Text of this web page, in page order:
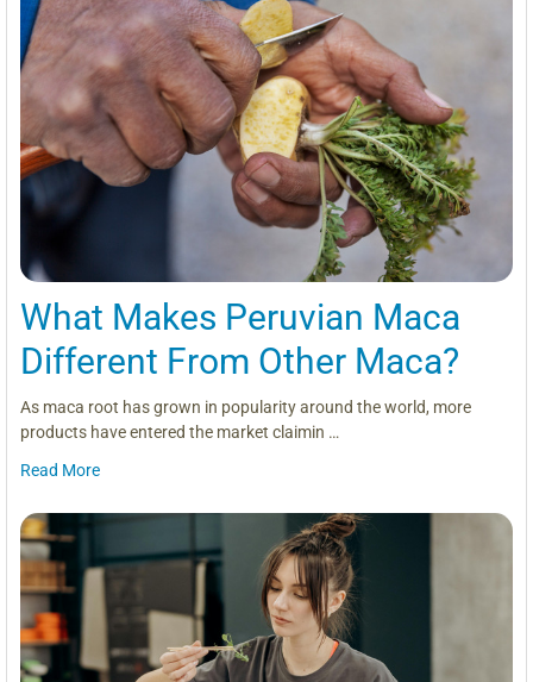
What Makes Peruvian Maca
Different From Other Maca?
As maca root has grown in popularity around the world, more
products have entered the market claimin …
Read More